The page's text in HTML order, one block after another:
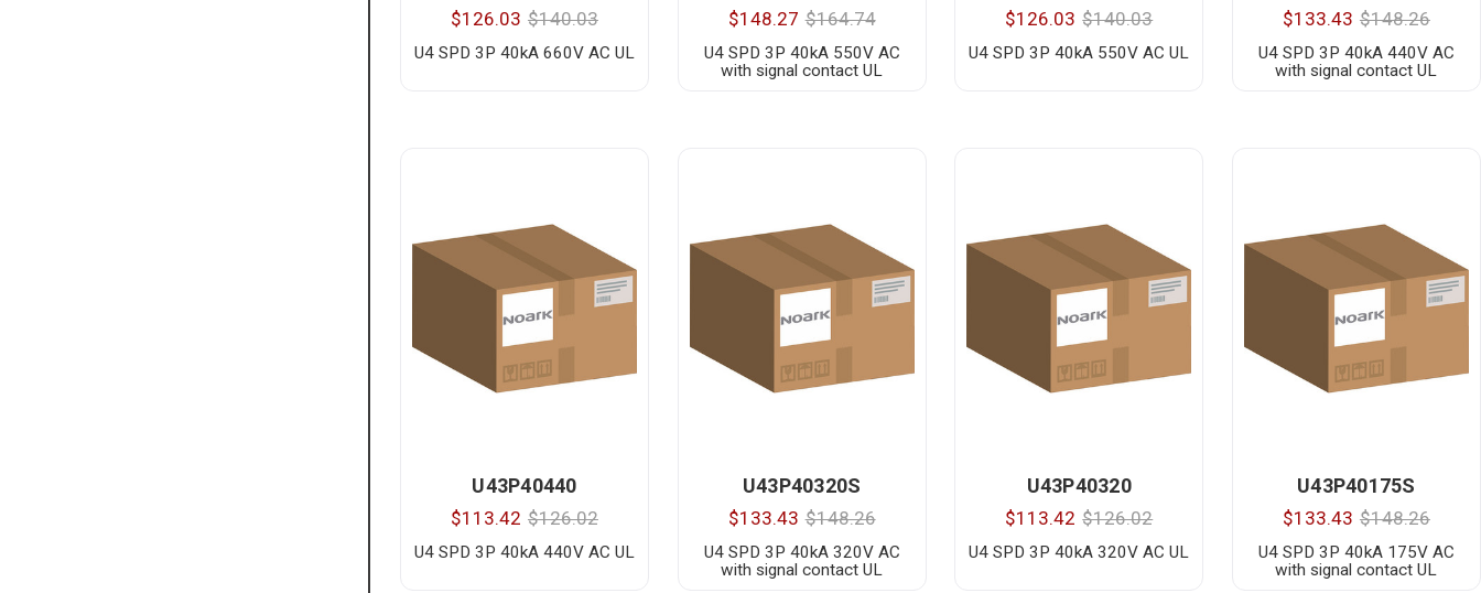
$126.03 $140.03
U4 SPD 3P 40kA 660V AC UL
$148.27 $164.74
U4 SPD 3P 40kA 550V AC
with signal contact UL
$126.03 $140.03
U4 SPD 3P 40kA 550V AC UL
$133.43 $148.26
U4 SPD 3P 40kA 440V AC
with signal contact UL
U43P40440
$113.42 $126.02
U4 SPD 3P 40kA 440V AC UL
U43P40320S
$133.43 $148.26
U4 SPD 3P 40kA 320V AC
with signal contact UL
U43P40320
$113.42 $126.02
U4 SPD 3P 40kA 320V AC UL
U43P40175S
$133.43 $148.26
U4 SPD 3P 40kA 175V AC
with signal contact UL